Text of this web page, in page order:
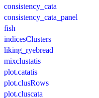
consistency_cata
consistency_cata_panel
fish
indicesClusters
liking_ryebread
mixclustatis
plot.catatis
plot.clusRows
plot.cluscata